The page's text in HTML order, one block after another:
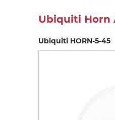
Ubiquiti Horn
Ubiquiti HORN-5-45